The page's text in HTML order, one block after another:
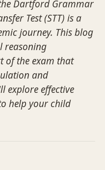
Dartford Grammar
Test (STT) is a
journey. This blog
reasoning
of the exam that
and
explore effective
help your child